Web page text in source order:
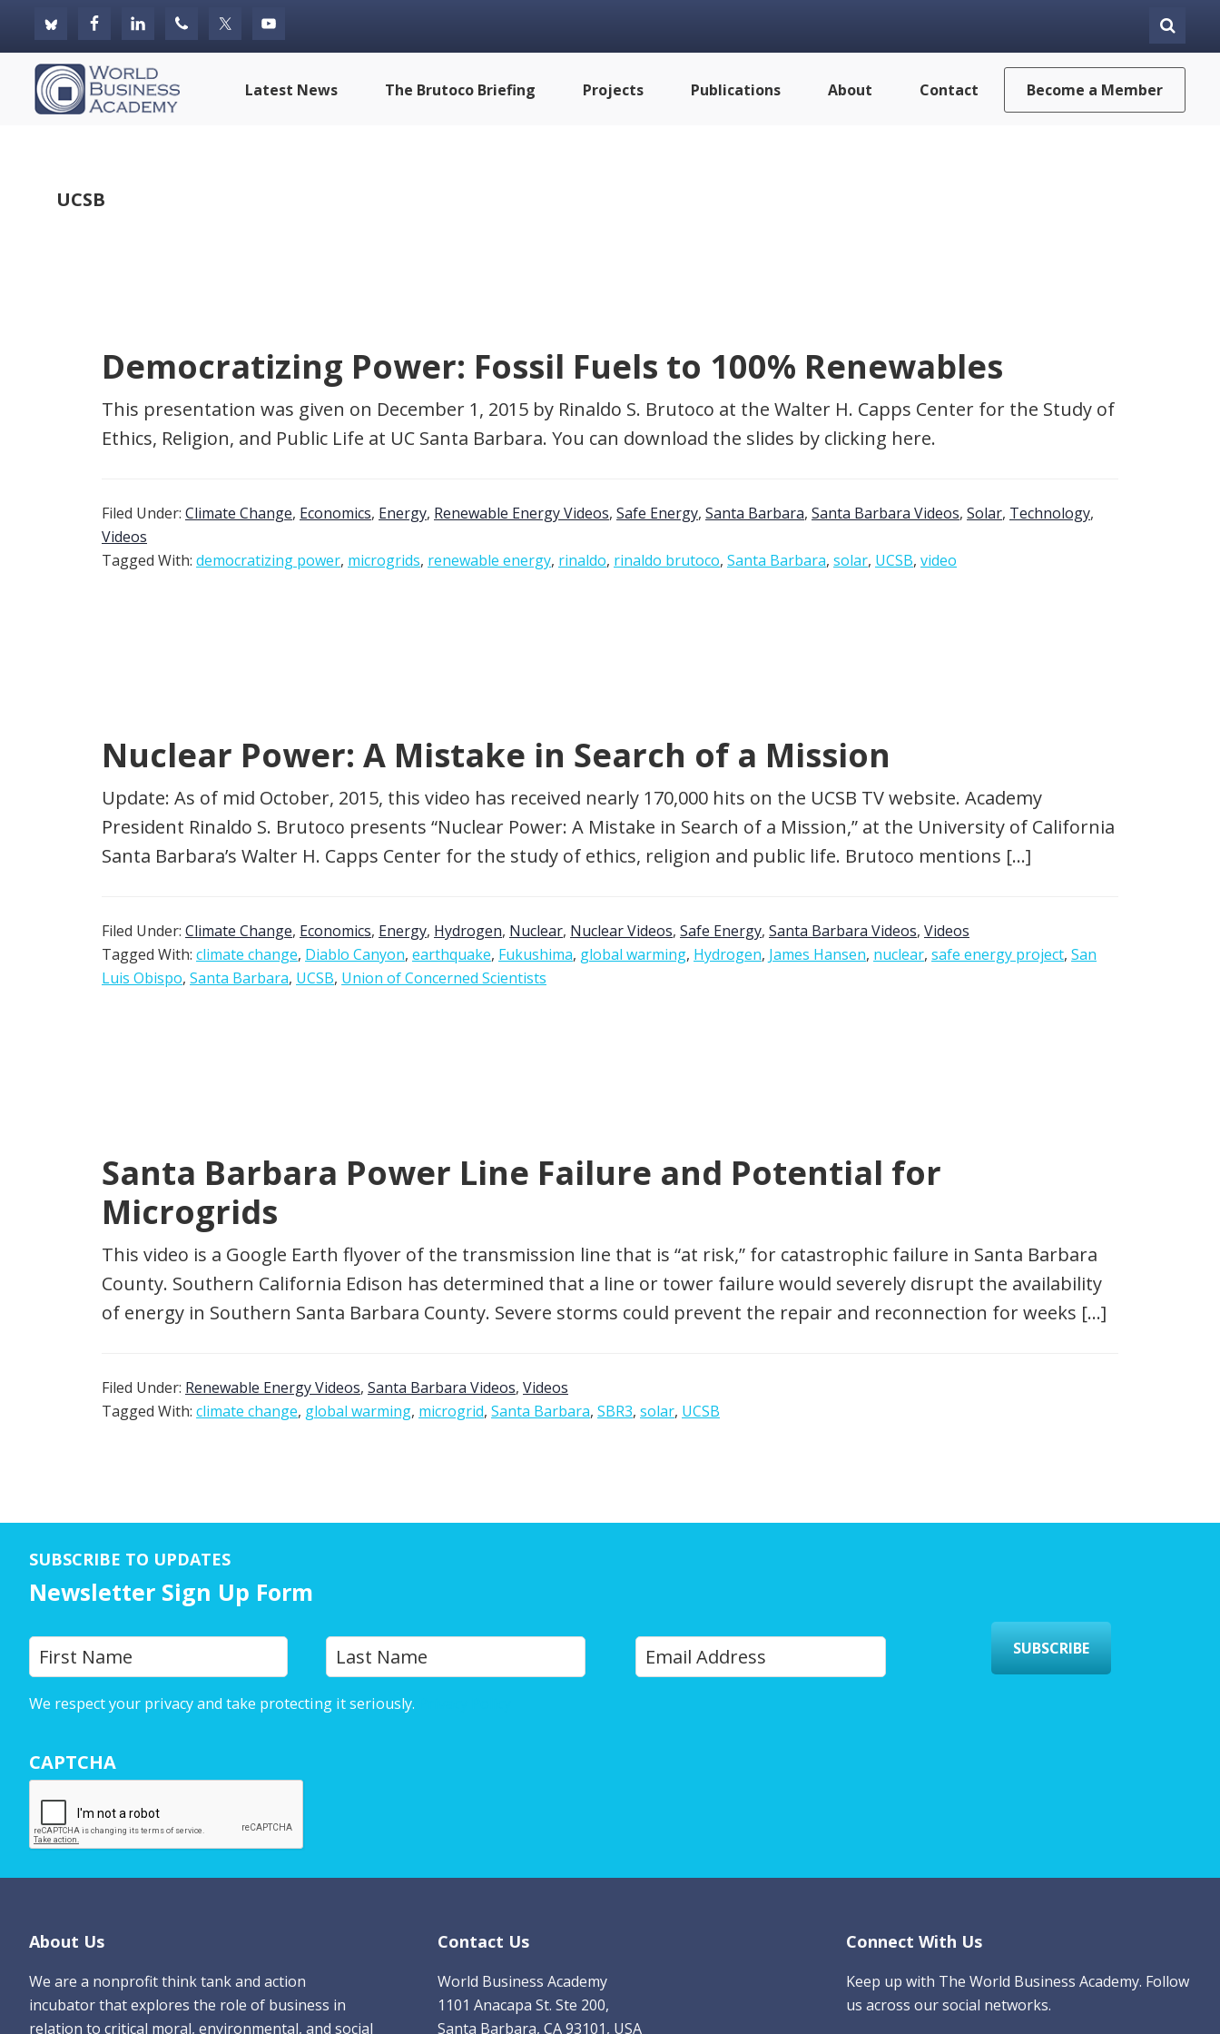
primary
navigation
main
content
footer
WorldLatest News The Brutoco Briefing Projects Publications About Contact Become a Member
UCSB
Democratizing Power: Fossil Fuels to 100% Renewables
This presentation was given on December 1, 2015 by Rinaldo S. Brutoco at the Walter H. Capps Center for the Study of
Ethics, Religion, and Public Life at UC Santa Barbara. You can download the slides by clicking here.
Filed Under: Climate Change, Economics, Energy, Renewable Energy Videos, Safe Energy, Santa Barbara, Santa Barbara Videos, Solar, Technology,
Videos
Tagged With: democratizing power, microgrids, renewable energy, rinaldo, rinaldo brutoco, Santa Barbara, solar, UCSB, video
Nuclear Power: A Mistake in Search of a Mission
Update: As of mid October, 2015, this video has received nearly 170,000 hits on the UCSB TV website. Academy
President Rinaldo S. Brutoco presents “Nuclear Power: A Mistake in Search of a Mission,” at the University of California
Santa Barbara’s Walter H. Capps Center for the study of ethics, religion and public life. Brutoco mentions […]
Filed Under: Climate Change, Economics, Energy, Hydrogen, Nuclear, Nuclear Videos, Safe Energy, Santa Barbara Videos, Videos
Tagged With: climate change, Diablo Canyon, earthquake, Fukushima, global warming, Hydrogen, James Hansen, nuclear, safe energy project, San
Luis Obispo, Santa Barbara, UCSB, Union of Concerned Scientists
Santa Barbara Power Line Failure and Potential for
Microgrids
This video is a Google Earth flyover of the transmission line that is “at risk,” for catastrophic failure in Santa Barbara
County. Southern California Edison has determined that a line or tower failure would severely disrupt the availability
of energy in Southern Santa Barbara County. Severe storms could prevent the repair and reconnection for weeks […]
Filed Under: Renewable Energy Videos, Santa Barbara Videos, Videos
Tagged With: climate change, global warming, microgrid, Santa Barbara, SBR3, solar, UCSB
SUBSCRIBE TO UPDATES
Newsletter Sign Up Form
Y
o
u
a
m
*
We respect your privacy and take protecting it seriously.
Y
o
CAPTCHA
SUBSCRIBE
Footer
About Us
We are a nonprofit think tank and action
incubator that explores the role of business in
relation to critical moral, environmental, and social
Contact Us
World Business Academy
1101 Anacapa St. Ste 200,
Santa Barbara, CA 93101, USA
Connect With Us
Keep up with The World Business Academy. Follow
us across our social networks.